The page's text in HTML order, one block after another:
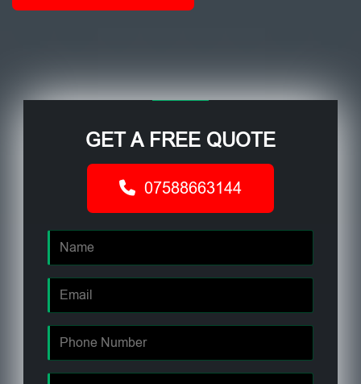
GET A FREE QUOTE
07588663144